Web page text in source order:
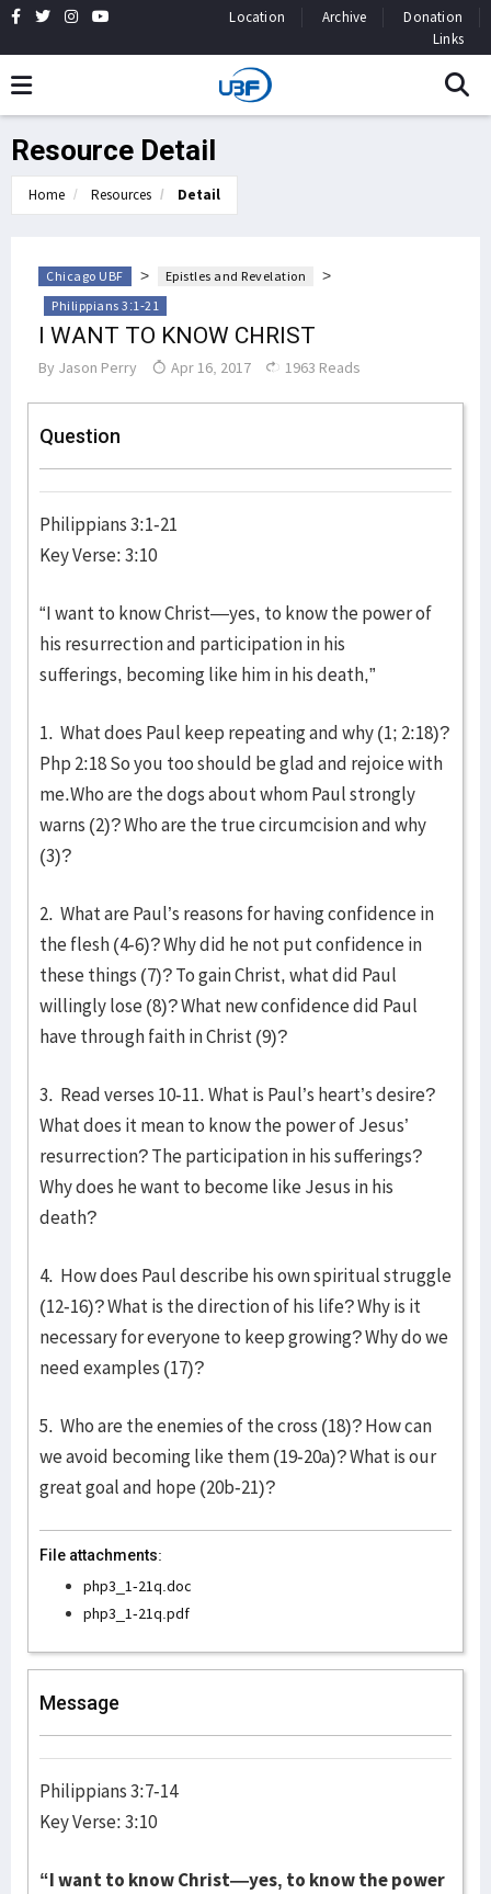
Location Archive
Donation
Links
Resource Detail
Home Resources Detail
Chicago UBF > Epistles and Revelation >
Philippians 3:1-21
I WANT TO KNOW CHRIST
By Jason Perry Apr 16, 2017 1963 Reads
Question
Philippians 3:1-21
Key Verse: 3:10
“I want to know Christ—yes, to know the power of
his resurrection and participation in his
sufferings, becoming like him in his death,”
1. What does Paul keep repeating and why (1; 2:18)?
Php 2:18 So you too should be glad and rejoice with
me.Who are the dogs about whom Paul strongly
warns (2)? Who are the true circumcision and why
(3)?
2. What are Paul’s reasons for having confidence in
the flesh (4-6)? Why did he not put confidence in
these things (7)? To gain Christ, what did Paul
willingly lose (8)? What new confidence did Paul
have through faith in Christ (9)?
3. Read verses 10-11. What is Paul’s heart’s desire?
What does it mean to know the power of Jesus’
resurrection? The participation in his sufferings?
Why does he want to become like Jesus in his
death?
4. How does Paul describe his own spiritual struggle
(12-16)? What is the direction of his life? Why is it
necessary for everyone to keep growing? Why do we
need examples (17)?
5. Who are the enemies of the cross (18)? How can
we avoid becoming like them (19-20a)? What is our
great goal and hope (20b-21)?
File attachments:
php3_1-21q.doc
php3_1-21q.pdf
Message
Philippians 3:7-14
Key Verse: 3:10
“I want to know Christ—yes, to know the power